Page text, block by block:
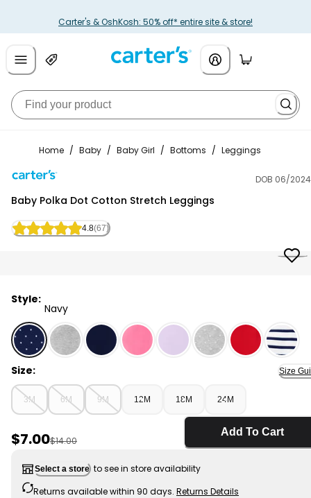
Carter's & OshKosh: 50% off* entire site & store!
Home / Baby / Baby Girl / Bottoms / Leggings
DOB 06/2024
Baby Polka Dot Cotton Stretch Leggings
4.8(67)
Style:
Navy
Navy - Baby Polka Dot Cotton Stretch Leggings,
Size: Size
3M 6M 9M 12M 18M 24M
Sale Price
$7.00Manufactured Suggested Retail Price
$14.00
Add To Cart
Select a store to see in store availability
Returns available within 90 days. Returns Details